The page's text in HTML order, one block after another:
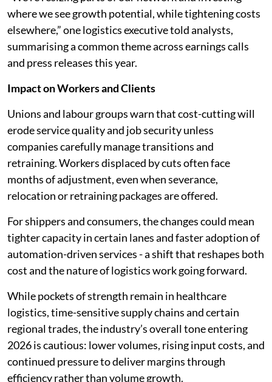
where we see growth potential, while tightening costs
elsewhere,” one logistics executive told analysts,
summarising a common theme across earnings calls
and press releases this year.
Impact on Workers and Clients
Unions and labour groups warn that cost-cutting will
erode service quality and job security unless
companies carefully manage transitions and
retraining. Workers displaced by cuts often face
months of adjustment, even when severance,
relocation or retraining packages are offered.
For shippers and consumers, the changes could mean
tighter capacity in certain lanes and faster adoption of
automation-driven services - a shift that reshapes both
cost and the nature of logistics work going forward.
While pockets of strength remain in healthcare
logistics, time-sensitive supply chains and certain
regional trades, the industry’s overall tone entering
2026 is cautious: lower volumes, rising input costs, and
continued pressure to deliver margins through
efficiency rather than volume growth.